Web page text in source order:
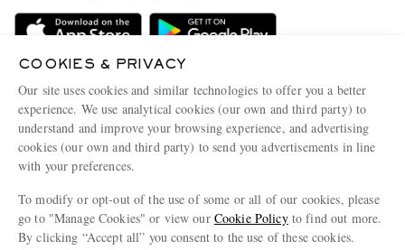
Delivery
Terms & Conditions
Privacy Policy
Cookie Policy
Cookie Center
Sustainability Strategy
Affiliates
Our Apps
Modern Slavery Statement
Investor Relations
COOKIES & PRIVACY
Our site uses cookies and similar technologies to offer you a better
experience. We use analytical cookies (our own and third party) to
understand and improve your browsing experience, and advertising
cookies (our own and third party) to send you advertisements in line
with your preferences.
To modify or opt-out of the use of some or all of our cookies, please
go to "Manage Cookies" or view our Cookie Policyto find out more.
By clicking “Accept all” you consent to the use of these cookies.